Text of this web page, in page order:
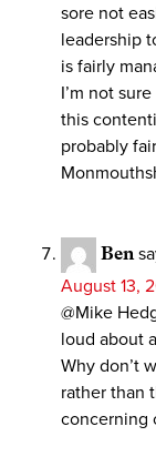
sore not
leadership
is fairly
I’m not
this
probably
Ben
August 13,
@Mike
loud about
Why don’t
rather than
concerning